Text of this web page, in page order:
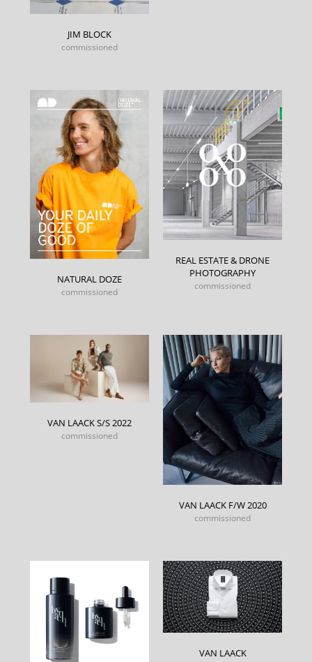
JIM BLOCK
commissioned
NATURAL DOZE
commissioned
REAL ESTATE & DRONE
PHOTOGRAPHY
commissioned
VAN LAACK S/S 2022
commissioned
VAN LAACK F/W 2020
commissioned
VAN LAACK